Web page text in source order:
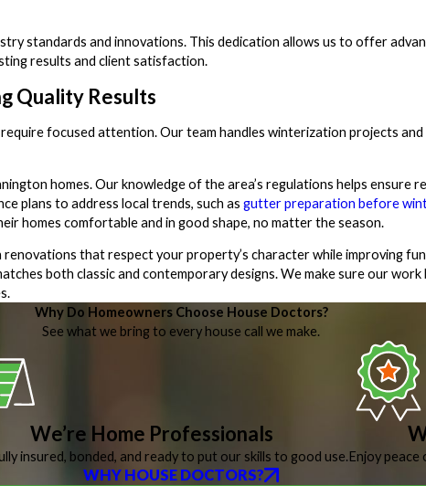
standards and innovations. This dedication allows us to offer
results and client satisfaction.
Quality Results
focused attention. Our team handles winterization projects
homes. Our knowledge of the area’s regulations helps ensure
plans to address local trends, such as gutter preparation before
homes comfortable and in good shape, no matter the season.
that respect your property’s character while improving
both classic and contemporary designs. We make sure our work
Why Do Homeowners Choose House Doctors?
See what we bring to every house call we make.
We’re Home Professionals
insured, bonded, and ready to put our skills to good use.Enjoy
WHY HOUSE DOCTORS?